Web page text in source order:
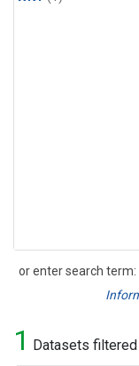
or enter search term:
Search
1 Datasets